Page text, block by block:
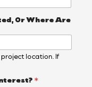
Or Where Are
location. If
*